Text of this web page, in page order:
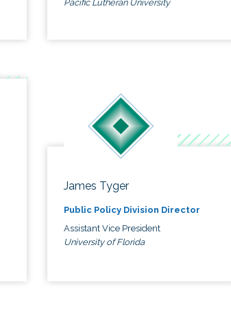
Pacific Lutheran University
James Tyger
Public Policy Division Director
Assistant Vice President
University of Florida